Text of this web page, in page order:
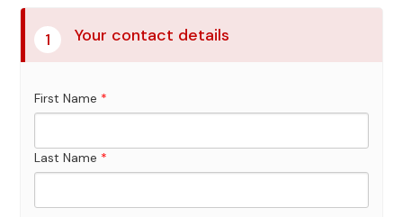
1 Your contact details
First Name *
Last Name *